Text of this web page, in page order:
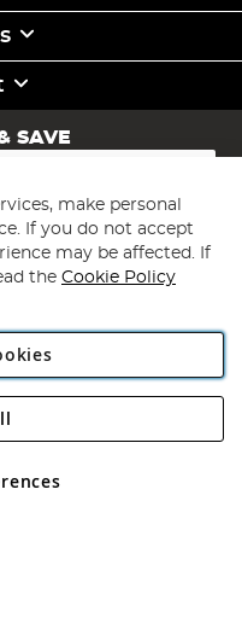
SAVE
Plc
Rackheath Industrial
VAT No GB 152140945
make personal
If you do not accept
may be affected. If
the Cookie Policy